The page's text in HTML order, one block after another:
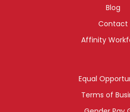
Blog
Contact
Affinity
Equal
Terms of